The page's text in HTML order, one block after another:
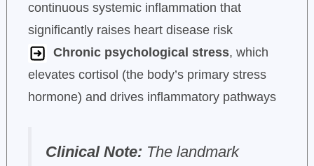
continuous systemic inflammation that
significantly raises heart disease risk
Chronic psychological stress, which
elevates cortisol (the body’s primary stress
hormone) and drives inflammatory pathways
Clinical Note: The landmark